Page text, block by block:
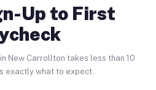
Up to First
New Carrollton takes less than 10
exactly what to expect.